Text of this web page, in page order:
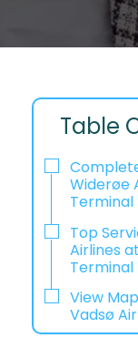
Table
Widerøe
Terminal
Top
Airlines
Terminal
View
Vadsø